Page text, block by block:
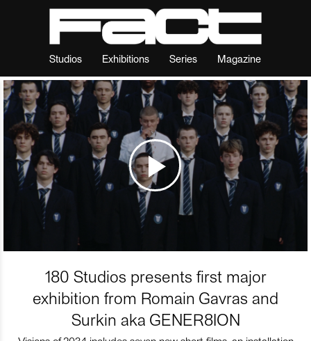
Studios Exhibitions Series Magazine
180 Studios presents first major
exhibition from Romain Gavras and
Surkin aka GENER8ION